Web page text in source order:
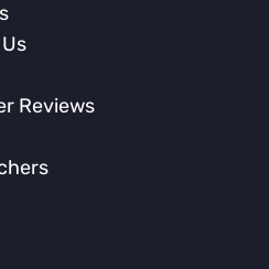
Reviews